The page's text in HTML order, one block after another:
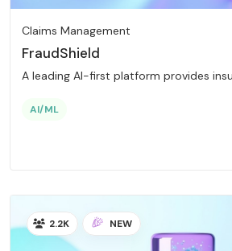
Claims Management
FraudShield
A leading AI-first platform provides
AI/ML
2.2K NEW